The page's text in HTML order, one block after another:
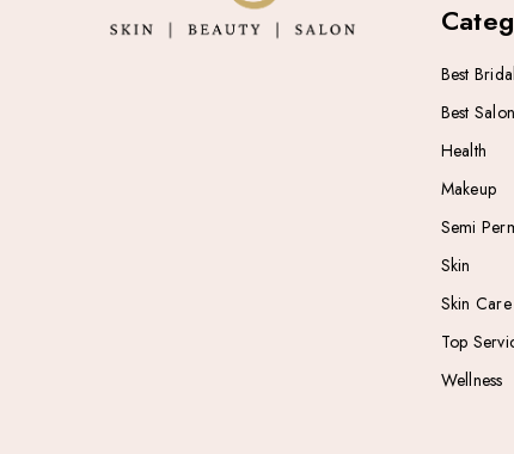
Best
Best
Health
Makeup
Semi
Skin
Skin Care
Top
Wellness